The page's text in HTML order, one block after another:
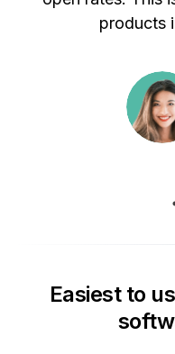
products
Easiest to